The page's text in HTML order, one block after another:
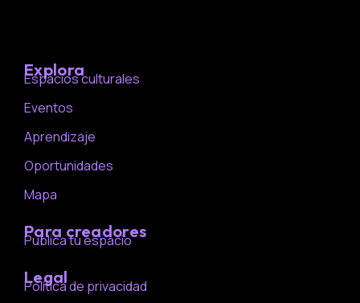
Explora
Espacios culturales
Eventos
Aprendizaje
Oportunidades
Mapa
Para creadores
Publica tu espacio
Legal
Política de privacidad